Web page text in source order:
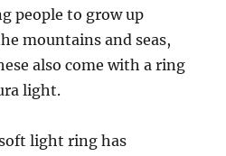
people to grow up
mountains and seas,
also come with a ring
light.
light ring has